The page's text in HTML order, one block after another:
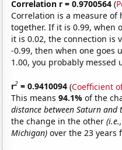
Correlation r = 0.9700564 (
Correlation is a measure of
together. If it is 0.99, when
it is 0.02, the connection is
-0.99, then when one goes
1.00, you probably
r2 = 0.9410094 (Coefficient
This means94.1%of the
distance between Saturn and
the change in the other
Michigan) over the 23 years